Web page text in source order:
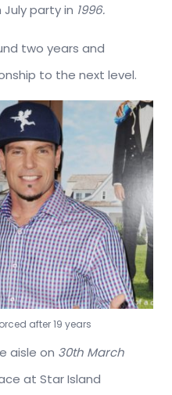
party in 1996.
two years and
to the next level.
after 19 years
aisle on 30th March
at Star Island